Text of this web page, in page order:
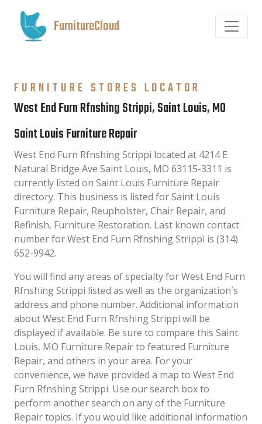
FurnitureCloud
FURNITURE STORES LOCATOR
West End Furn Rfnshing Strippi, Saint Louis, MO
Saint Louis Furniture Repair
West End Furn Rfnshing Strippi located at 4214 E
Natural Bridge Ave Saint Louis, MO 63115-3311 is
currently listed on Saint Louis Furniture Repair
directory. This business is listed for Saint Louis
Furniture Repair, Reupholster, Chair Repair, and
Refinish, Furniture Restoration. Last known contact
number for West End Furn Rfnshing Strippi is (314)
652-9942.
You will find any areas of specialty for West End Furn
Rfnshing Strippi listed as well as the organization´s
address and phone number. Additional information
about West End Furn Rfnshing Strippi will be
displayed if available. Be sure to compare this Saint
Louis, MO Furniture Repair to featured Furniture
Repair, and others in your area. For your
convenience, we have provided a map to West End
Furn Rfnshing Strippi. Use our search box to
perform another search on any of the Furniture
Repair topics. If you would like additional information